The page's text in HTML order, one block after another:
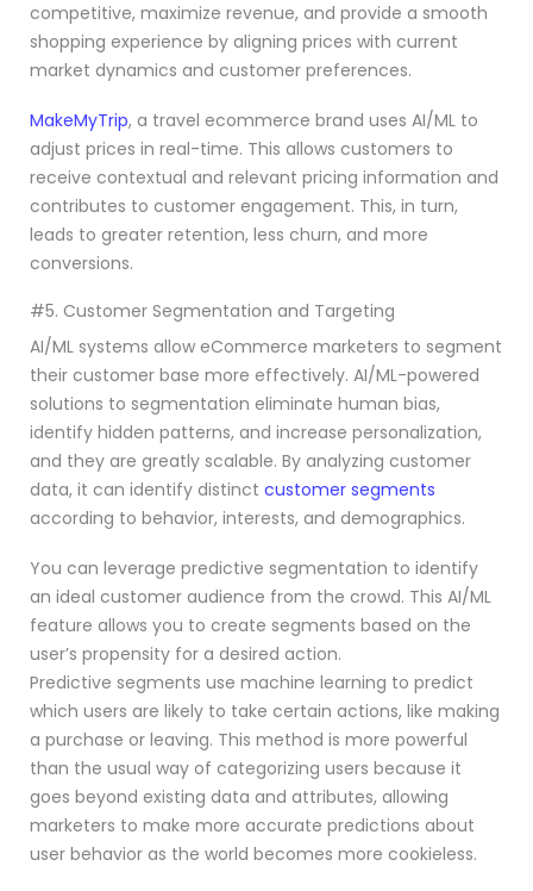
competitive, maximize revenue, and provide a smooth
shopping experience by aligning prices with current
market dynamics and customer preferences.
MakeMyTrip, a travel ecommerce brand uses AI/ML to
adjust prices in real-time. This allows customers to
receive contextual and relevant pricing information and
contributes to customer engagement. This, in turn,
leads to greater retention, less churn, and more
conversions.
#5. Customer Segmentation and Targeting
AI/ML systems allow eCommerce marketers to segment
their customer base more effectively. AI/ML-powered
solutions to segmentation eliminate human bias,
identify hidden patterns, and increase personalization,
and they are greatly scalable. By analyzing customer
data, it can identify distinct customer segments
according to behavior, interests, and demographics.
You can leverage predictive segmentation to identify
an ideal customer audience from the crowd. This AI/ML
feature allows you to create segments based on the
user’s propensity for a desired action.
Predictive segments use machine learning to predict
which users are likely to take certain actions, like making
a purchase or leaving. This method is more powerful
than the usual way of categorizing users because it
goes beyond existing data and attributes, allowing
marketers to make more accurate predictions about
user behavior as the world becomes more cookieless.